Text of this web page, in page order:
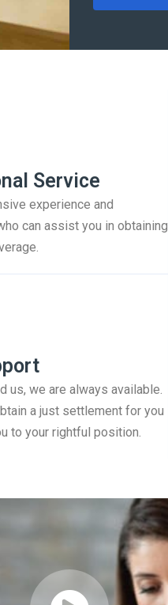
Service
experience and
can assist you in obtaining
us, we are always available.
a just settlement for you
to your rightful position.